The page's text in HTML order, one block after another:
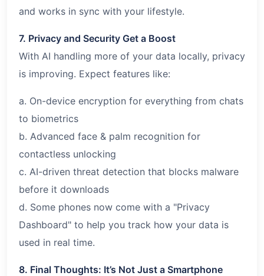
and works in sync with your lifestyle.
7. Privacy and Security Get a Boost
With AI handling more of your data locally, privacy
is improving. Expect features like:
a. On-device encryption for everything from chats
to biometrics
b. Advanced face & palm recognition for
contactless unlocking
c. AI-driven threat detection that blocks malware
before it downloads
d. Some phones now come with a "Privacy
Dashboard" to help you track how your data is
used in real time.
8. Final Thoughts: It’s Not Just a Smartphone